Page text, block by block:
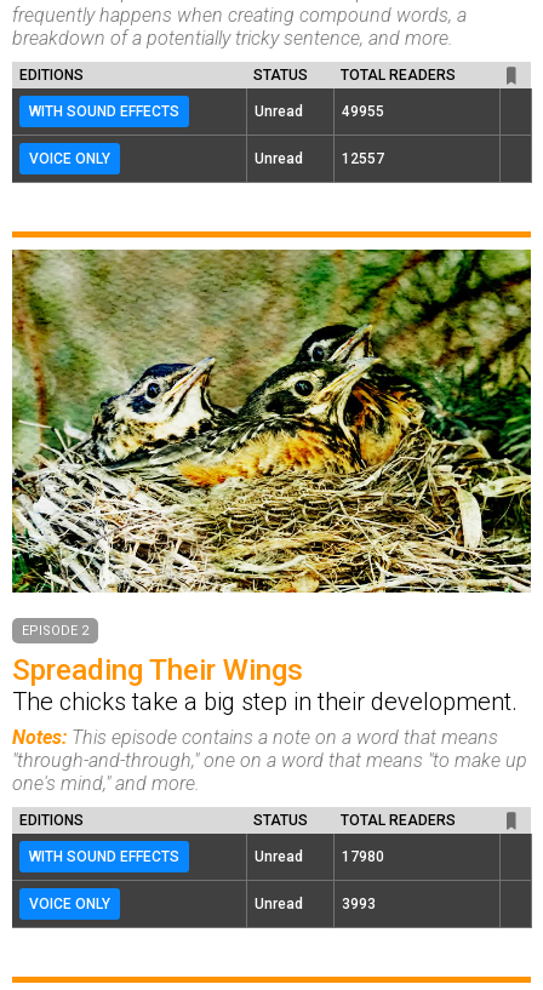
frequently happens when creating compound words, a
breakdown of a potentially tricky sentence, and more.
EDITIONS STATUS TOTAL READERS
WITH SOUND EFFECTS Unread 49955
VOICE ONLY Unread 12557
EPISODE 2
Spreading Their Wings
The chicks take a big step in their development.
Notes: This episode contains a note on a word that means
"through-and-through," one on a word that means "to make up
one's mind," and more.
EDITIONS STATUS TOTAL READERS
WITH SOUND EFFECTS Unread 17980
VOICE ONLY Unread 3993